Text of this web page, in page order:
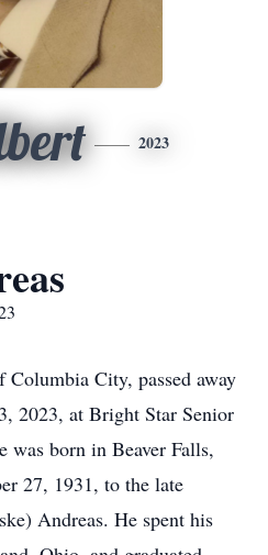
2023
City, passed away
2023, at Bright Star Senior
born in Beaver Falls,
27, 1931, to the late
Andreas. He spent his